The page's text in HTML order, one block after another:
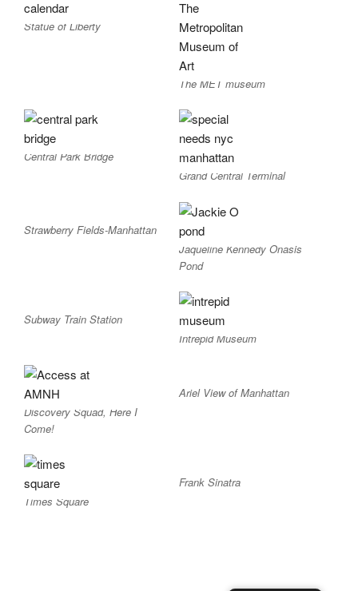
Statue of Liberty
The MET museum
Central Park Bridge
Grand Central Terminal
Strawberry Fields-Manhattan
Jaqueline Kennedy Onasis
Pond
Subway Train Station
Intrepid Museum
Discovery Squad, Here I
Come!
Ariel View of Manhattan
Times Square
Frank Sinatra